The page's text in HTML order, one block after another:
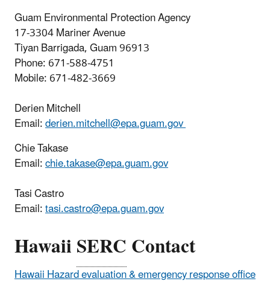
Guam Environmental Protection Agency
17-3304 Mariner Avenue
Tiyan Barrigada, Guam 96913
Phone: 671-588-4751
Mobile: 671-482-3669
Derien Mitchell
Email:derien.mitchell@epa.guam.gov
Chie Takase
Email:chie.takase@epa.guam.gov
Tasi Castro
Email:tasi.castro@epa.guam.gov
HawaiiSERCContact
Hawaii Hazard evaluation & emergency response office